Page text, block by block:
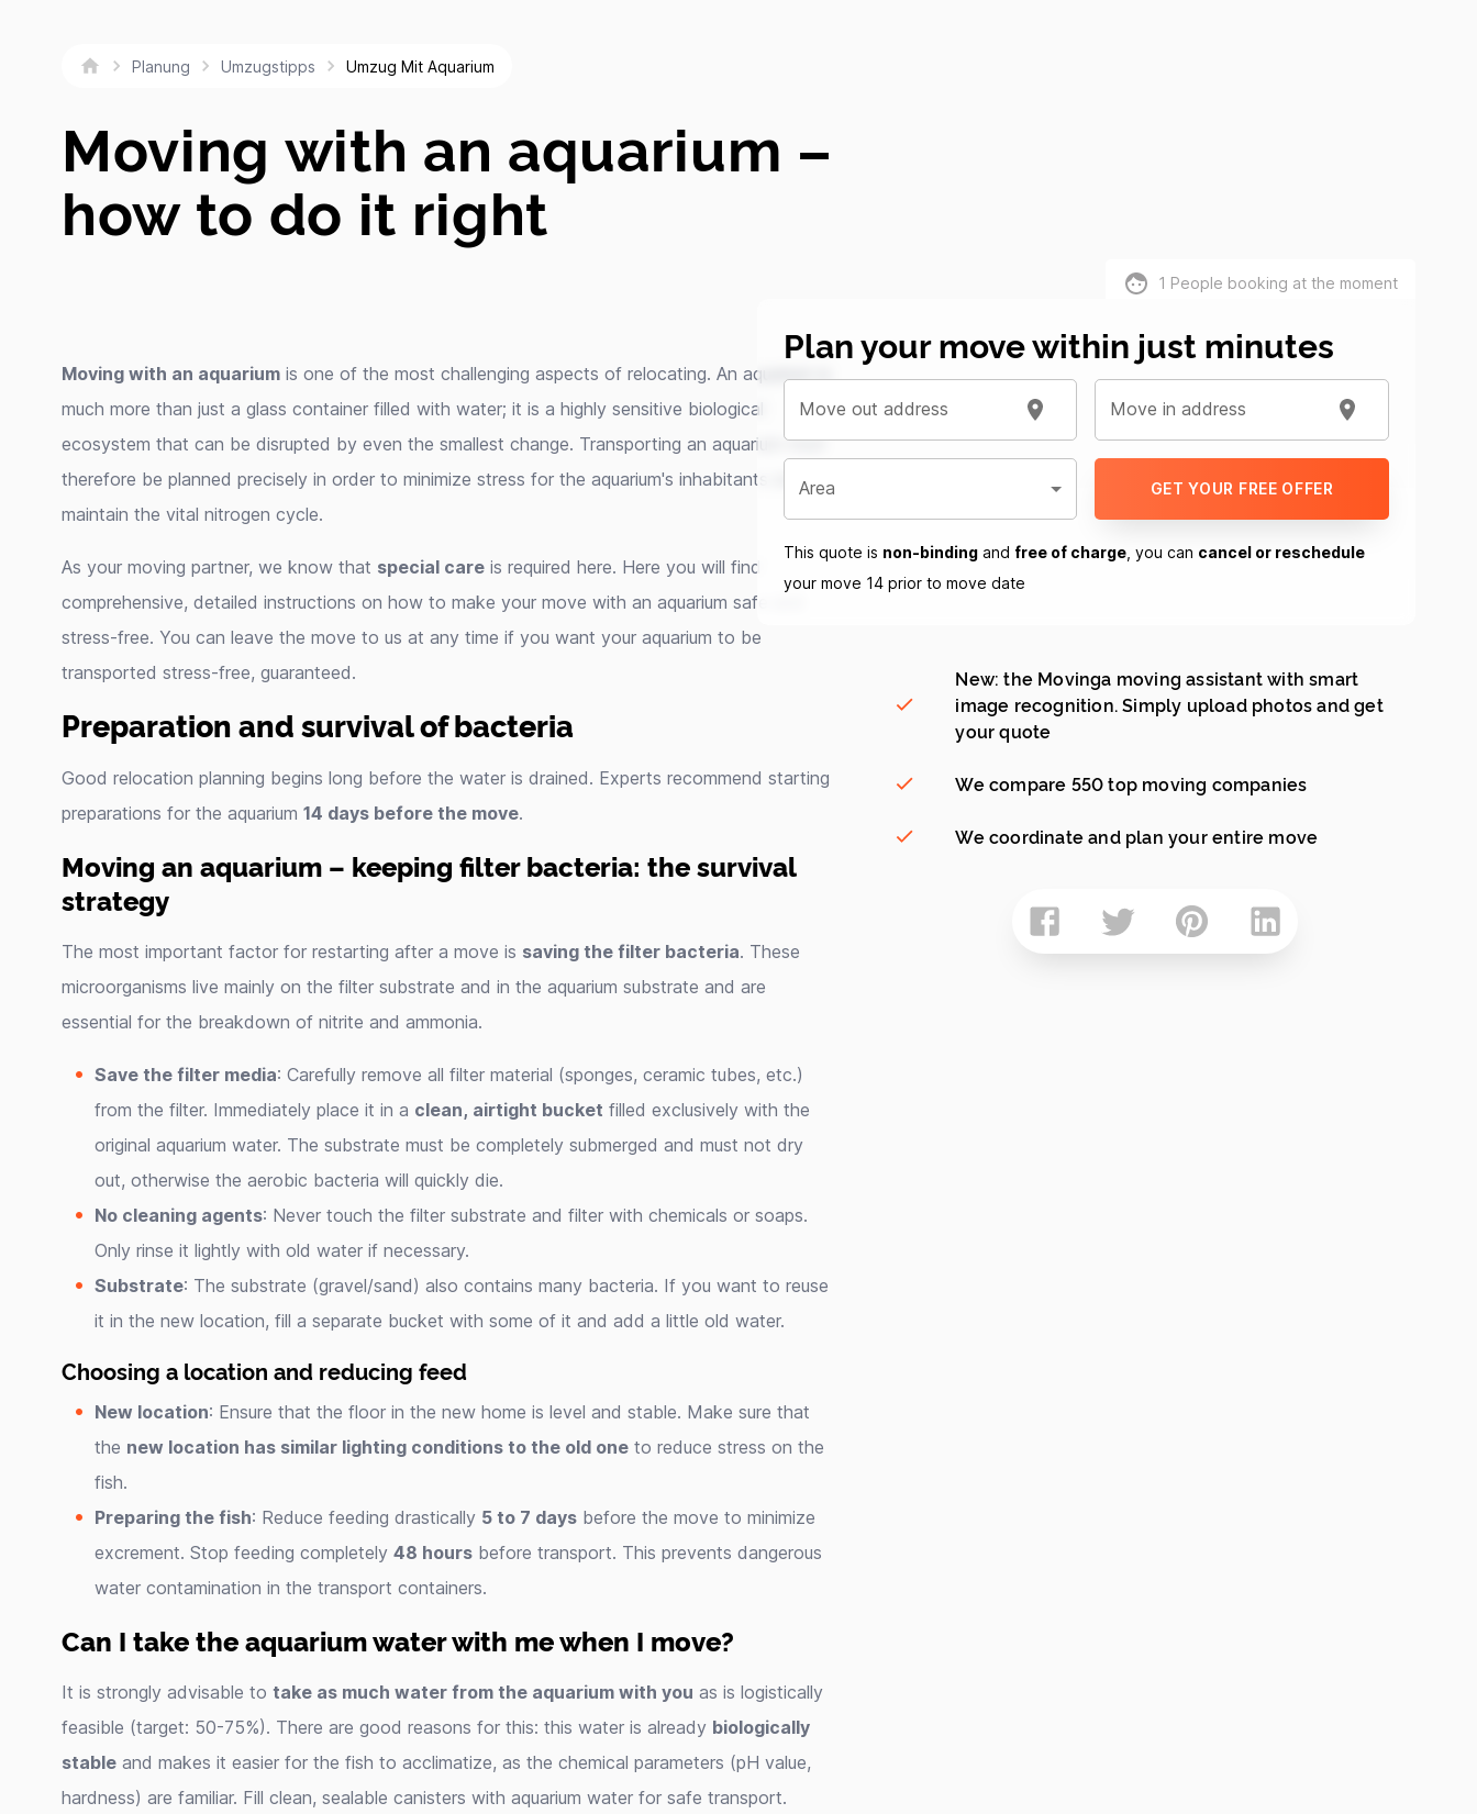
Planung Umzugstipps Umzug Mit Aquarium
Moving with an aquarium –
how to do it right
Moving with an aquarium is one of the most challenging aspects of relocating. An aquarium is
much more than just a glass container filled with water; it is a highly sensitive biological
ecosystem that can be disrupted by even the smallest change. Transporting an aquarium must
therefore be planned precisely in order to minimize stress for the aquarium's inhabitants and
maintain the vital nitrogen cycle.
As your moving partner, we know that special care is required here. Here you will find
comprehensive, detailed instructions on how to make your move with an aquarium safe and
stress-free. You can leave the move to us at any time if you want your aquarium to be
transported stress-free, guaranteed.
Preparation and survival of bacteria
Good relocation planning begins long before the water is drained. Experts recommend starting
preparations for the aquarium 14 days before the move.
Moving an aquarium – keeping filter bacteria: the survival
strategy
The most important factor for restarting after a move is saving the filter bacteria. These
microorganisms live mainly on the filter substrate and in the aquarium substrate and are
essential for the breakdown of nitrite and ammonia.
Save the filter media: Carefully remove all filter material (sponges, ceramic tubes, etc.)
from the filter. Immediately place it in a clean, airtight bucket filled exclusively with the
original aquarium water. The substrate must be completely submerged and must not dry
out, otherwise the aerobic bacteria will quickly die.
No cleaning agents: Never touch the filter substrate and filter with chemicals or soaps.
Only rinse it lightly with old water if necessary.
Substrate: The substrate (gravel/sand) also contains many bacteria. If you want to reuse
it in the new location, fill a separate bucket with some of it and add a little old water.
Choosing a location and reducing feed
New location: Ensure that the floor in the new home is level and stable. Make sure that
the new location has similar lighting conditions to the old one to reduce stress on the
fish.
Preparing the fish: Reduce feeding drastically 5 to 7 days before the move to minimize
excrement. Stop feeding completely 48 hours before transport. This prevents dangerous
water contamination in the transport containers.
Can I take the aquarium water with me when I move?
It is strongly advisable to take as much water from the aquarium with you as is logistically
feasible (target: 50-75%). There are good reasons for this: this water is already biologically
stable and makes it easier for the fish to acclimatize, as the chemical parameters (pH value,
hardness) are familiar. Fill clean, sealable canisters with aquarium water for safe transport.
1 People booking at the moment
Plan your move within just minutes
Move out address Move in address
Area GET YOUR FREE OFFER
This quote is non-bindingand free of charge, you can cancel or reschedule
your move 14 prior to move date
New: the Movinga moving assistant with smart
image recognition. Simply upload photos and get
your quote
We compare 550 top moving companies
We coordinate and plan your entire move